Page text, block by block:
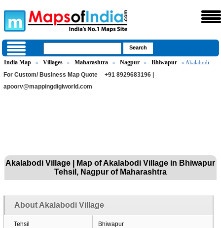
India Map » Villages » Maharashtra » Nagpur » Bhiwapur » Akalabodi
For Custom/ Business Map Quote
+91 8929683196 |
apoorv@mappingdigiworld.com
Akalabodi Village | Map of Akalabodi Village in Bhiwapur
Tehsil, Nagpur of Maharashtra
About Akalabodi Village
Tehsil Bhiwapur